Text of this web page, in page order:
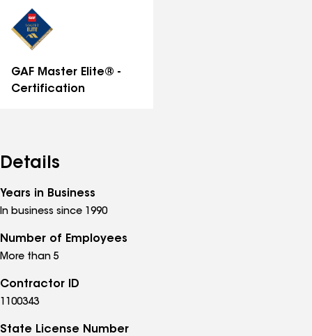
GAF Master Elite® -
Certification
Details
Years in Business
In business since 1990
Number of Employees
More than 5
Contractor ID
1100343
State License Number